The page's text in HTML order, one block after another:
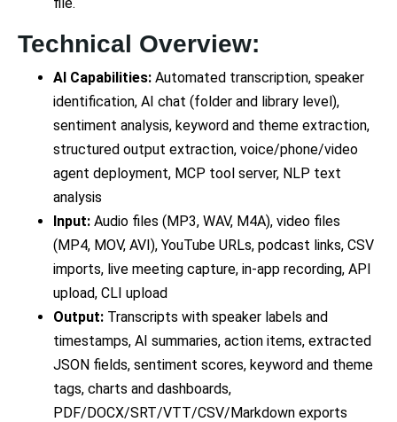
Technical Overview:
AI Capabilities: Automated transcription, speaker
identification, AI chat (folder and library level),
sentiment analysis, keyword and theme extraction,
structured output extraction, voice/phone/video
agent deployment, MCP tool server, NLP text
analysis
Input: Audio files (MP3, WAV, M4A), video files
(MP4, MOV, AVI), YouTube URLs, podcast links, CSV
imports, live meeting capture, in-app recording, API
upload, CLI upload
Output: Transcripts with speaker labels and
timestamps, AI summaries, action items, extracted
JSON fields, sentiment scores, keyword and theme
tags, charts and dashboards,
PDF/DOCX/SRT/VTT/CSV/Markdown exports